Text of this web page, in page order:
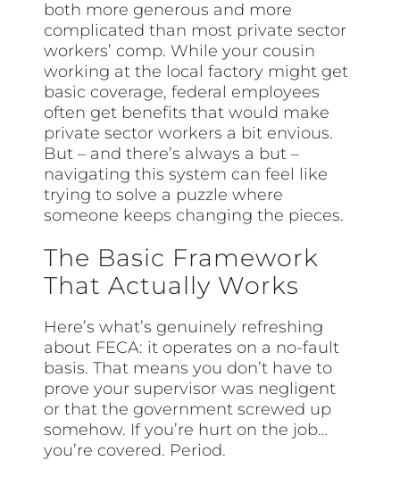
both more generous and more
complicated than most private sector
workers’ comp. While your cousin
working at the local factory might get
basic coverage, federal employees
often get benefits that would make
private sector workers a bit envious.
But – and there’s always a but –
navigating this system can feel like
trying to solve a puzzle where
someone keeps changing the pieces.
The Basic Framework
That Actually Works
Here’s what’s genuinely refreshing
about FECA: it operates on a no-fault
basis. That means you don’t have to
prove your supervisor was negligent
or that the government screwed up
somehow. If you’re hurt on the job…
you’re covered. Period.